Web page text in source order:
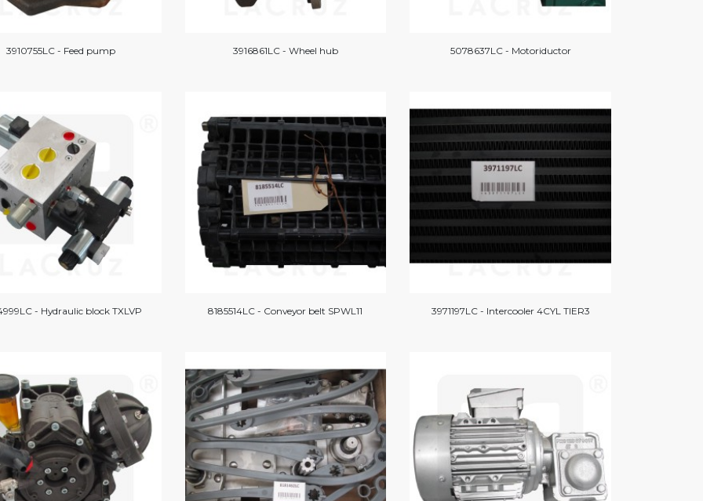
3910755LC - Feed pump 3916861LC - Wheel hub 5078637LC - Motoriductor
- Hydraulic block TXLVP 8185514LC - Conveyor belt SPWL11 3971197LC - Intercooler 4CYL TIER3